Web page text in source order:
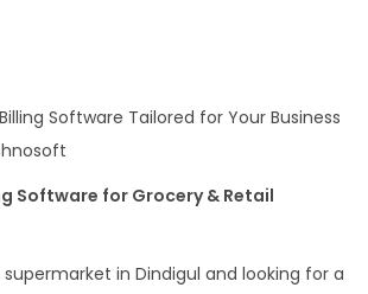
Software Tailored for Your Business
Software for Grocery & Retail
in Dindigul and looking for a